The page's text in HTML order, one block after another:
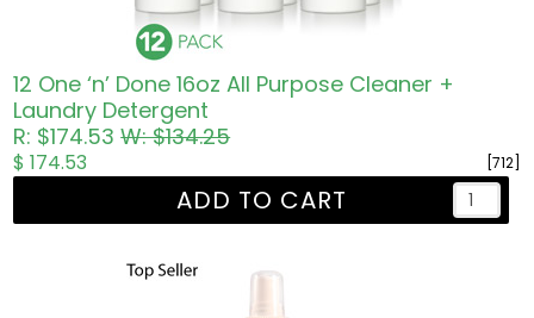
12 One ‘n’ Done 16oz All Purpose Cleaner +
Laundry Detergent
R: $174.53W: $134.25
[712]
$ 174.53
ADD TO CART